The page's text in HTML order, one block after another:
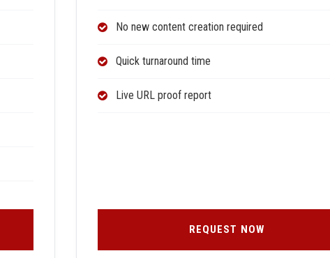
No new content creation required
Quick turnaround time
Live URL proof report
REQUEST NOW